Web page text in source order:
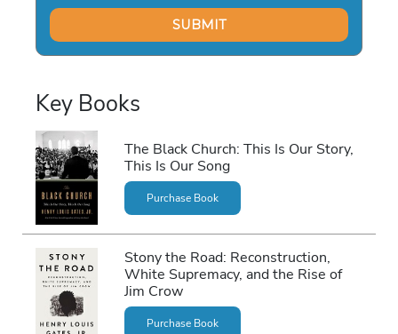
Key Books
The Black Church: This Is Our Story,
This Is Our Song
Purchase Book
Stony the Road: Reconstruction,
White Supremacy, and the Rise of
Jim Crow
Purchase Book